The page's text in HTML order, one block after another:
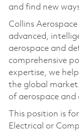
and find new
Collins
advanced,
aerospace and
comprehensive
expertise, we
the global
of aerospace and
This position is
Electrical or